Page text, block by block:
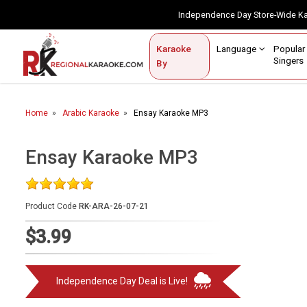
Independence Day Store-
Karaoke
By
Language
Singers
Contact Us
Home
Karaoke By Language
Karaoke by Genre
By Occasion
Semi Vocal Karaoke
Customized Karaoke
Audio Production
Home Arabic Karaoke Ensay Karaoke MP3
Ensay Karaoke MP3
Product Code RK-ARA-26-07-21
$3.99
Independence Day Deal is Live!